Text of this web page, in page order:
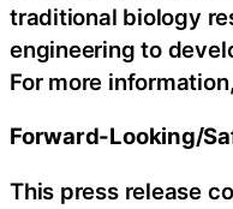
traditional biology
engineering to
For more
Forward-Looking/
This press release